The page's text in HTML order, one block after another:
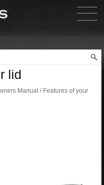
lid
Manual / Features of your